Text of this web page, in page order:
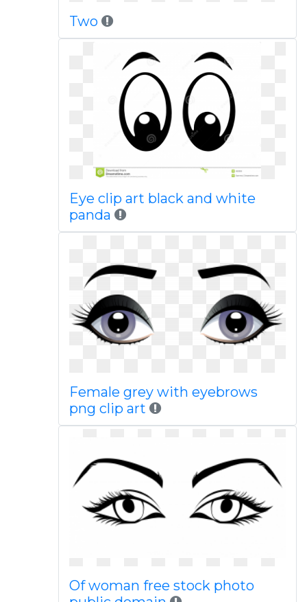
Two
Eye clip art black and white
panda
Female grey with eyebrows
png clip art
Of woman free stock photo